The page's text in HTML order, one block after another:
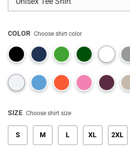
COLOR Choose shirt color
SIZE Choose shirt size
S M L XL 2XL